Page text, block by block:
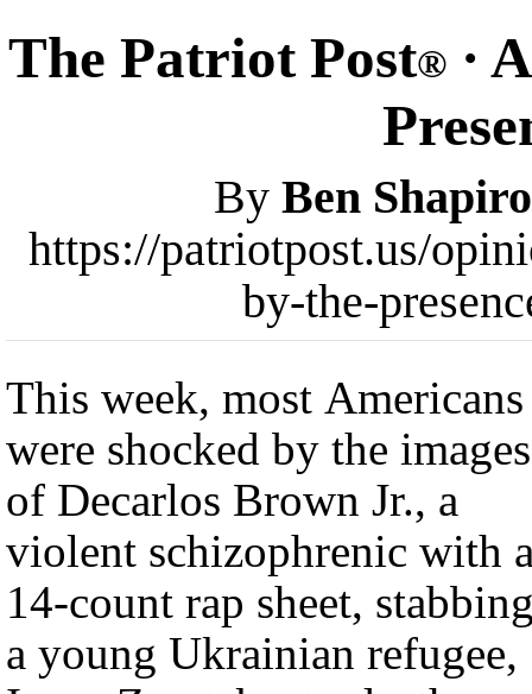
The Patriot Post® ·
By Ben Shapiro
https://patriotpost.us/
by-the-
This week, most Americans
were shocked by the images
of Decarlos Brown Jr., a
violent schizophrenic with
14-count rap sheet,
a young Ukrainian refugee,